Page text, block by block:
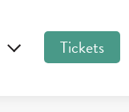
Tickets